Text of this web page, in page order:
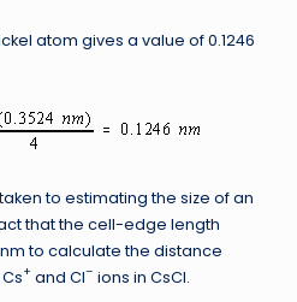
atom gives a value of 0.1246
to estimating the size of an
that the cell-edge length
to calculate the distance
+ and Cl– ions in CsCl.